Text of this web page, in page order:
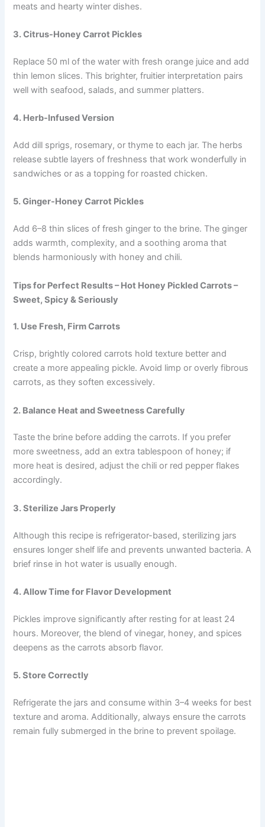
meats and hearty winter dishes.
3. Citrus-Honey Carrot Pickles
Replace 50 ml of the water with fresh orange juice and add
thin lemon slices. This brighter, fruitier interpretation pairs
well with seafood, salads, and summer platters.
4. Herb-Infused Version
Add dill sprigs, rosemary, or thyme to each jar. The herbs
release subtle layers of freshness that work wonderfully in
sandwiches or as a topping for roasted chicken.
5. Ginger-Honey Carrot Pickles
Add 6–8 thin slices of fresh ginger to the brine. The ginger
adds warmth, complexity, and a soothing aroma that
blends harmoniously with honey and chili.
Tips for Perfect Results – Hot Honey Pickled Carrots –
Sweet, Spicy & Seriously
1. Use Fresh, Firm Carrots
Crisp, brightly colored carrots hold texture better and
create a more appealing pickle. Avoid limp or overly fibrous
carrots, as they soften excessively.
2. Balance Heat and Sweetness Carefully
Taste the brine before adding the carrots. If you prefer
more sweetness, add an extra tablespoon of honey; if
more heat is desired, adjust the chili or red pepper flakes
accordingly.
3. Sterilize Jars Properly
Although this recipe is refrigerator-based, sterilizing jars
ensures longer shelf life and prevents unwanted bacteria. A
brief rinse in hot water is usually enough.
4. Allow Time for Flavor Development
Pickles improve significantly after resting for at least 24
hours. Moreover, the blend of vinegar, honey, and spices
deepens as the carrots absorb flavor.
5. Store Correctly
Refrigerate the jars and consume within 3–4 weeks for best
texture and aroma. Additionally, always ensure the carrots
remain fully submerged in the brine to prevent spoilage.